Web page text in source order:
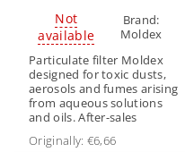
Not
available
Brand:
Moldex
Particulate filter Moldex
designed for toxic dusts,
aerosols and fumes arising
from aqueous solutions
and oils. After-sales
Originally: €6,66